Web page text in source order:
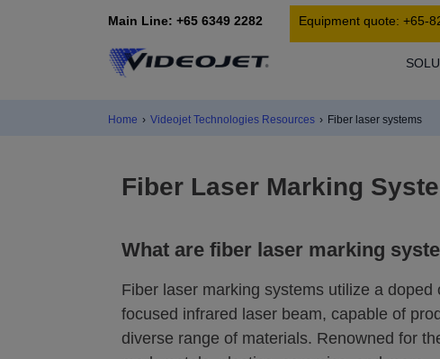
Main Line: +65 6349 2282 Equipment quote: +65-
Home › Videojet Technologies Resources › Fiber laser systems
Fiber Laser Marking
What are fiber laser marking
Fiber laser marking systems utilize a
focused infrared laser beam, capable of
diverse range of materials. Renowned for